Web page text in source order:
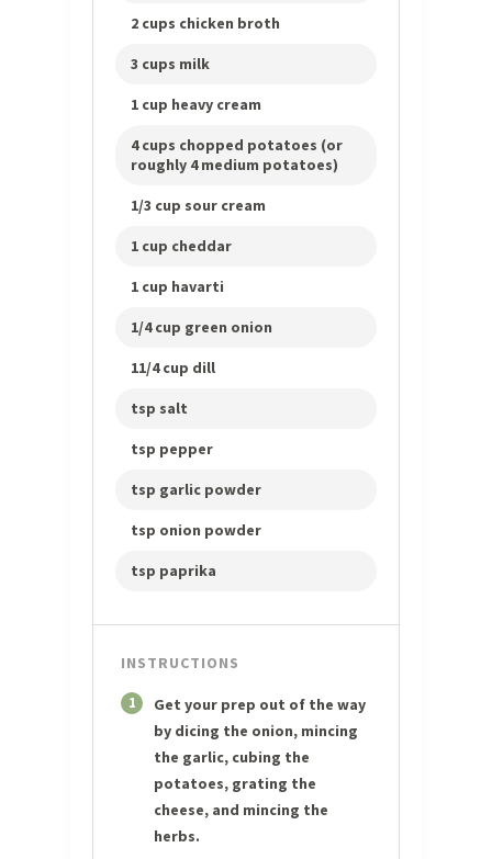
2 cups chicken broth
3 cups milk
1 cup heavy cream
4 cups chopped potatoes (or
roughly 4 medium potatoes)
1/3 cup sour cream
1 cup cheddar
1 cup havarti
1/4 cup green onion
11/4 cup dill
tsp salt
tsp pepper
tsp garlic powder
tsp onion powder
tsp paprika
INSTRUCTIONS
1
Get your prep out of the way
by dicing the onion, mincing
the garlic, cubing the
potatoes, grating the
cheese, and mincing the
herbs.